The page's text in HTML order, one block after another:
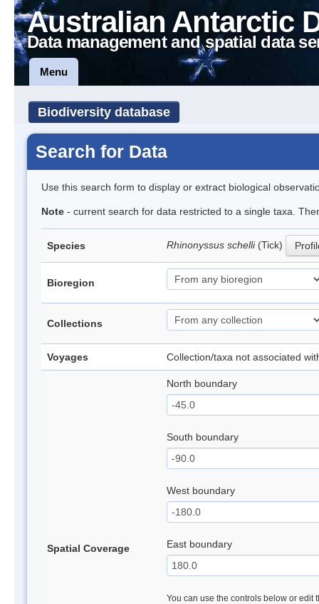
Australian Antarctic
Data management and spatial data
Menu
Biodiversity database
Search for Data
Use this search form to display or extract biological
Note - current search for data restricted to a single taxa.
Species Rhinonyssus schelli (Tick)
Bioregion
Collections
Voyages Collection/taxa not associated
Spatial Coverage
North boundary
South boundary
West boundary
East boundary
You can use the controls below or edit